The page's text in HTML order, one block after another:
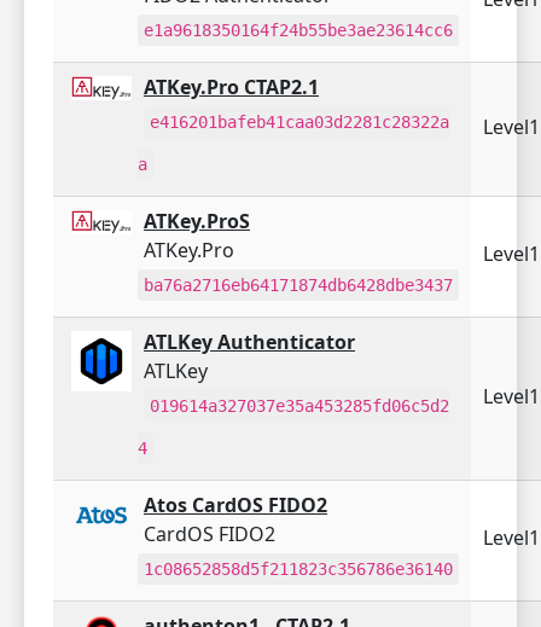
e1a9618350164f24b55be3ae23614cc6
ATKey.Pro CTAP2.1
e416201bafeb41caa03d2281c28322a
a
ATKey.ProS
ATKey.Pro
ba76a2716eb64171874db6428dbe3437
ATLKey Authenticator
ATLKey
019614a327037e35a453285fd06c5d2
4
Atos CardOS FIDO2
CardOS FIDO2
1c08652858d5f211823c356786e36140